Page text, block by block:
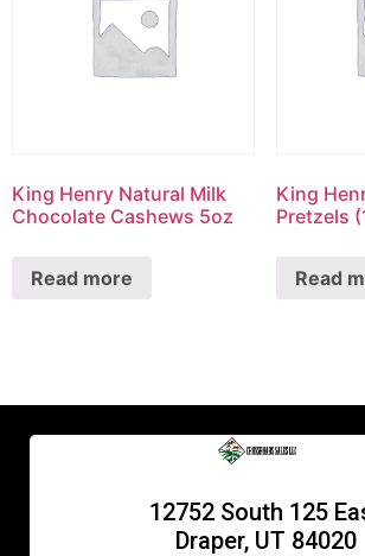
King Henry Natural Milk
Chocolate Cashews 5oz
Read more
King
Pretzels
Read
12752 South 125
Draper, UT 84020